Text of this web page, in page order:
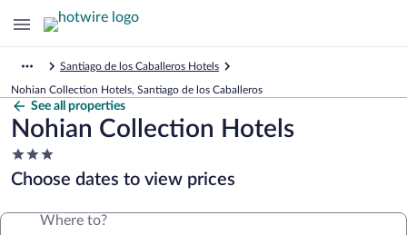
Santiago de los Caballeros Hotels
Nohian Collection Hotels, Santiago de los Caballeros
See all properties
Nohian Collection Hotels
3.0
star
property
Choose dates to view prices
Where to?